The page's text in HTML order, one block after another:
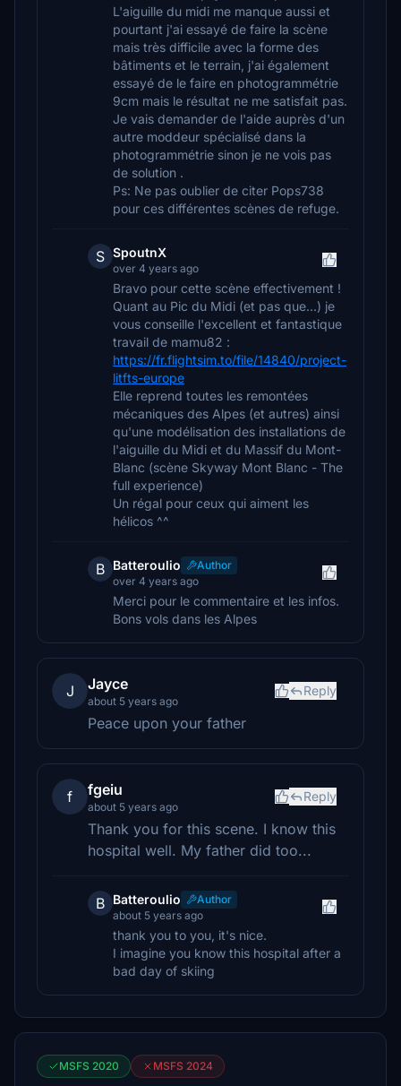
L'aiguille du midi me manque aussi et
pourtant j'ai essayé de faire la scène
mais très difficile avec la forme des
bâtiments et le terrain, j'ai également
essayé de le faire en photogrammétrie
9cm mais le résultat ne me satisfait pas.
Je vais demander de l'aide auprès d'un
autre moddeur spécialisé dans la
photogrammétrie sinon je ne vois pas
de solution .
Ps: Ne pas oublier de citer Pops738
pour ces différentes scènes de refuge.
S SpoutnX
over 4 years ago
Bravo pour cette scène effectivement !
Quant au Pic du Midi (et pas que...) je
vous conseille l'excellent et fantastique
travail de mamu82 :
https://fr.flightsim.to/file/14840/project-
litfts-europe
Elle reprend toutes les remontées
mécaniques des Alpes (et autres) ainsi
qu'une modélisation des installations de
l'aiguille du Midi et du Massif du Mont-
Blanc (scène Skyway Mont Blanc - The
full experience)
Un régal pour ceux qui aiment les
hélicos ^^
B Batteroulio
Author
over 4 years ago
Merci pour le commentaire et les infos.
Bons vols dans les Alpes
J Jayce
about 5 years ago
Reply
Peace upon your father
f fgeiu
about 5 years ago
Reply
Thank you for this scene. I know this
hospital well. My father did too...
B Batteroulio
Author
about 5 years ago
thank you to you, it's nice.
I imagine you know this hospital after a
bad day of skiing
MSFS 2020 MSFS 2024